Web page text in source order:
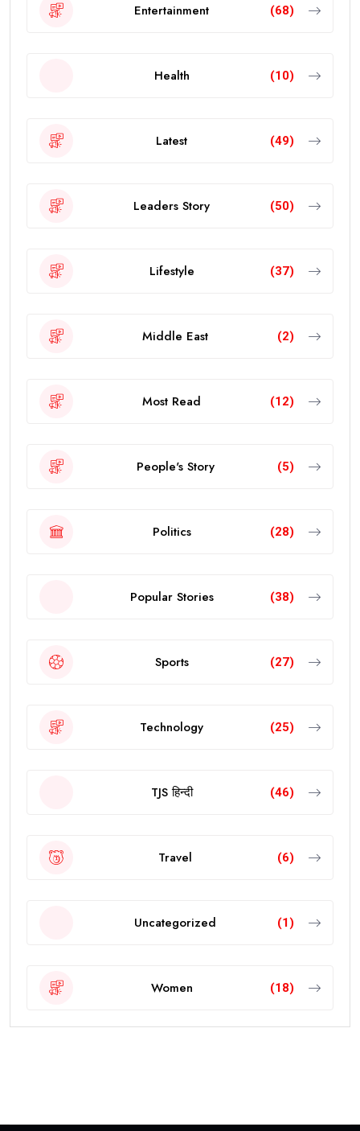
Entertainment (68)
Health (10)
Latest (49)
Leaders Story (50)
Lifestyle (37)
Middle East (2)
Most Read (12)
People's Story (5)
Politics (28)
Popular Stories (38)
Sports (27)
Technology (25)
TJS हिन्दी (46)
Travel (6)
Uncategorized (1)
Women (18)